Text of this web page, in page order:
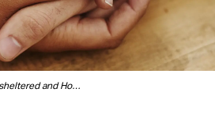
Unsheltered and Homelessness